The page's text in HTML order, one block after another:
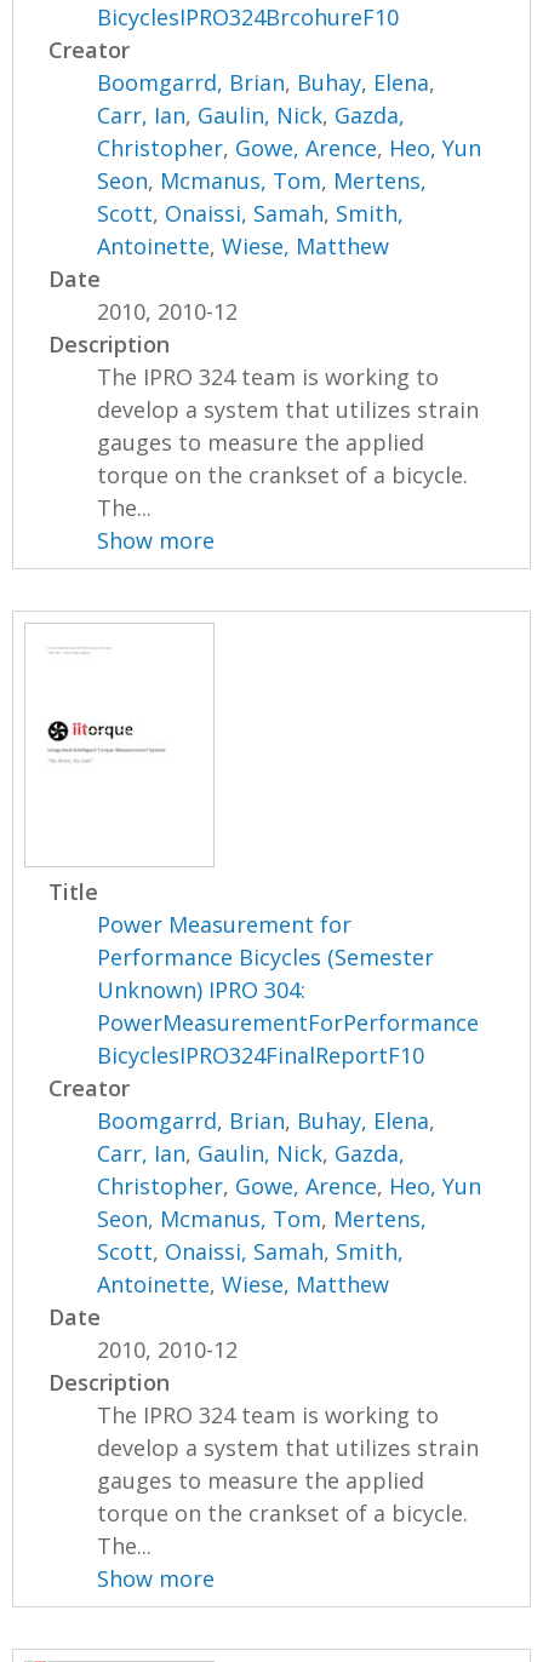
BicyclesIPRO324BrcohureF10
Creator
Boomgarrd, Brian, Buhay, Elena,
Carr, Ian, Gaulin, Nick, Gazda,
Christopher, Gowe, Arence, Heo, Yun
Seon, Mcmanus, Tom, Mertens,
Scott, Onaissi, Samah, Smith,
Antoinette,Wiese, Matthew
Date
2010, 2010-12
Description
The IPRO 324 team is working to
develop a system that utilizes strain
gauges to measure the applied
torque on the crankset of a bicycle.
The...
Show more
Title
Power Measurement for
Performance Bicycles (Semester
Unknown) IPRO 304:
PowerMeasurementForPerformance
BicyclesIPRO324FinalReportF10
Creator
Boomgarrd, Brian, Buhay, Elena,
Carr, Ian, Gaulin, Nick, Gazda,
Christopher, Gowe, Arence, Heo, Yun
Seon, Mcmanus, Tom, Mertens,
Scott, Onaissi, Samah, Smith,
Antoinette,Wiese, Matthew
Date
2010, 2010-12
Description
The IPRO 324 team is working to
develop a system that utilizes strain
gauges to measure the applied
torque on the crankset of a bicycle.
The...
Show more